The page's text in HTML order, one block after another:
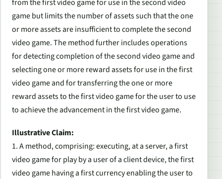
from the first video game for use in the second video
game but limits the number of assets such that the one
or more assets are insufficient to complete the second
video game. The method further includes operations
for detecting completion of the second video game and
selecting one or more reward assets for use in the first
video game and for transferring the one or more
reward assets to the first video game for the user to use
to achieve the advancement in the first video game.
Illustrative Claim:
1. A method, comprising: executing, at a server, a first
video game for play by a user of a client device, the first
video game having a first currency enabling the user to